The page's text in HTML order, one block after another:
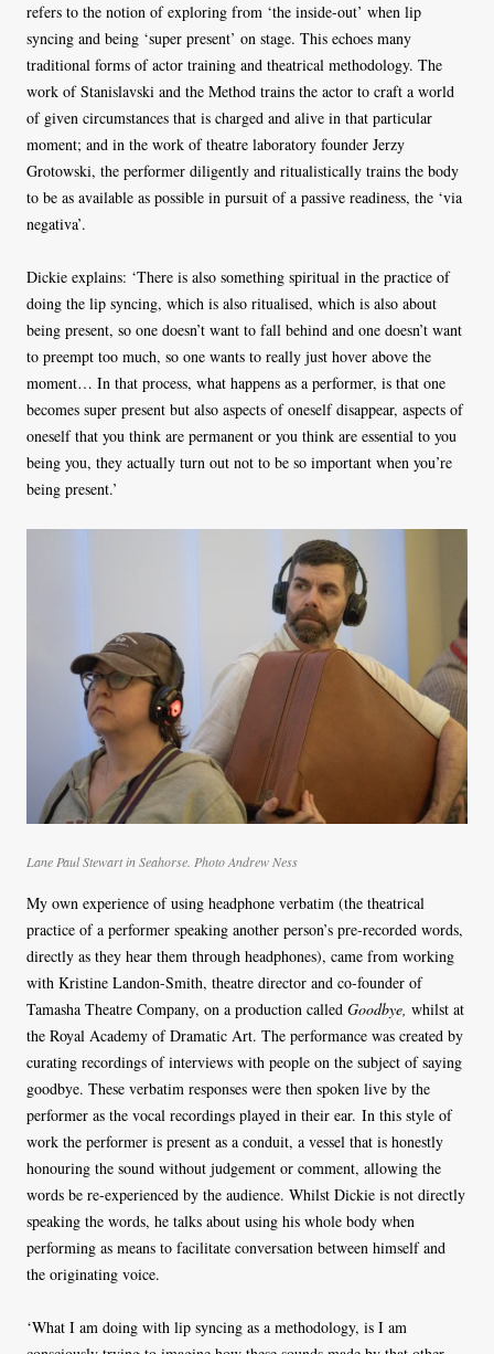
refers to the notion of exploring from ‘the inside-out’ when lip
syncing and being ‘super present’ on stage. This echoes many
traditional forms of actor training and theatrical methodology. The
work of Stanislavski and the Method trains the actor to craft a world
of given circumstances that is charged and alive in that particular
moment; and in the work of theatre laboratory founder Jerzy
Grotowski, the performer diligently and ritualistically trains the body
to be as available as possible in pursuit of a passive readiness, the ‘via
negativa’.
Dickie explains: ‘There is also something spiritual in the practice of
doing the lip syncing, which is also ritualised, which is also about
being present, so one doesn’t want to fall behind and one doesn’t want
to preempt too much, so one wants to really just hover above the
moment… In that process, what happens as a performer, is that one
becomes super present but also aspects of oneself disappear, aspects of
oneself that you think are permanent or you think are essential to you
being you, they actually turn out not to be so important when you’re
being present.’
Lane Paul Stewart in Seahorse. Photo Andrew Ness
My own experience of using headphone verbatim (the theatrical
practice of a performer speaking another person’s pre-recorded words,
directly as they hear them through headphones), came from working
with Kristine Landon-Smith, theatre director and co-founder of
Tamasha Theatre Company, on a production called Goodbye, whilst at
the Royal Academy of Dramatic Art. The performance was created by
curating recordings of interviews with people on the subject of saying
goodbye. These verbatim responses were then spoken live by the
performer as the vocal recordings played in their ear. In this style of
work the performer is present as a conduit, a vessel that is honestly
honouring the sound without judgement or comment, allowing the
words be re-experienced by the audience. Whilst Dickie is not directly
speaking the words, he talks about using his whole body when
performing as means to facilitate conversation between himself and
the originating voice.
‘What I am doing with lip syncing as a methodology, is I am